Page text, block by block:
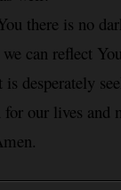
there is no
can reflect
desperately
our lives and